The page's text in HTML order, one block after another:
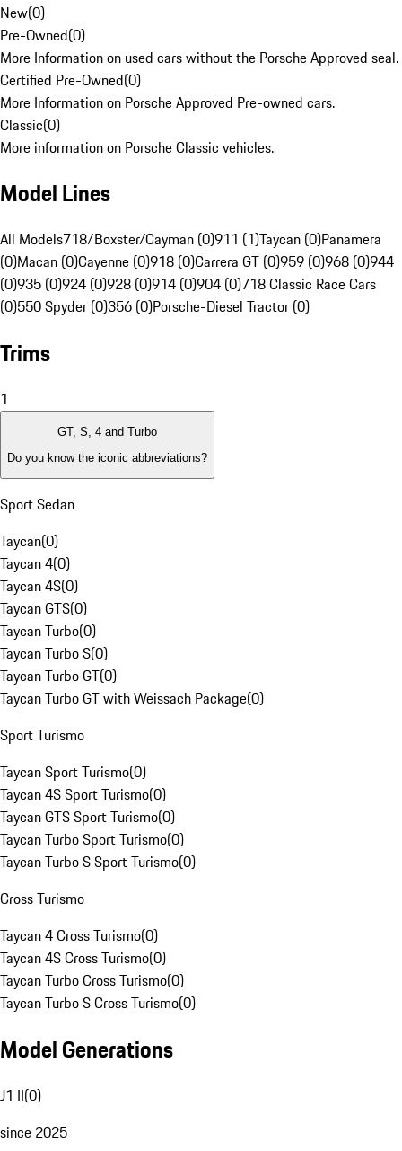
New(0)
Pre-Owned(0)
More Information on used cars without the Porsche Approved seal.
Certified Pre-Owned(0)
More Information on Porsche Approved Pre-owned cars.
Classic(0)
More information on Porsche Classic vehicles.
Model Lines
All Models718/Boxster/Cayman (0)911 (1)Taycan (0)Panamera
(0)Macan (0)Cayenne (0)918 (0)Carrera GT (0)959 (0)968 (0)944
(0)935 (0)924 (0)928 (0)914 (0)904 (0)718 Classic Race Cars
(0)550 Spyder (0)356 (0)Porsche-Diesel Tractor (0)
Trims
1
GT, S, 4 and Turbo
Do you know the iconic abbreviations?
Sport Sedan
Taycan(0)
Taycan 4(0)
Taycan 4S(0)
Taycan GTS(0)
Taycan Turbo(0)
Taycan Turbo S(0)
Taycan Turbo GT(0)
Taycan Turbo GT with Weissach Package(0)
Sport Turismo
Taycan Sport Turismo(0)
Taycan 4S Sport Turismo(0)
Taycan GTS Sport Turismo(0)
Taycan Turbo Sport Turismo(0)
Taycan Turbo S Sport Turismo(0)
Cross Turismo
Taycan 4 Cross Turismo(0)
Taycan 4S Cross Turismo(0)
Taycan Turbo Cross Turismo(0)
Taycan Turbo S Cross Turismo(0)
Model Generations
J1 II(0)
since 2025